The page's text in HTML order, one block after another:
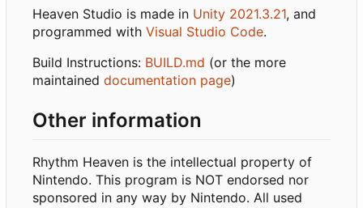
Heaven Studio is made in Unity 2021.3.21, and
programmed with Visual Studio Code.
Build Instructions: BUILD.md (or the more
maintained documentation page)
Other information
Rhythm Heaven is the intellectual property of
Nintendo. This program is NOT endorsed nor
sponsored in any way by Nintendo. All used